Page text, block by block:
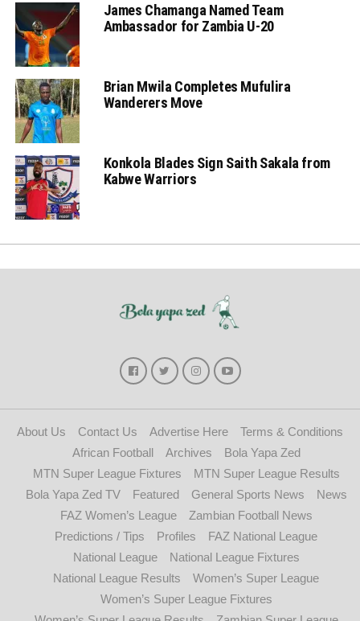
James Chamanga Named Team
Ambassador for Zambia U-20
Brian Mwila Completes Mufulira
Wanderers Move
Konkola Blades Sign Saith Sakala from
Kabwe Warriors
About Us Contact Us Advertise Here
Terms & Conditions
African Football
Archives
Bola Yapa Zed
MTN Super League Fixtures
MTN Super League Results
Bola Yapa Zed TV
Featured General Sports News
News
FAZ Women’s League
Zambian Football News
Predictions / Tips
Profiles
FAZ National League
National League
National League Fixtures
National League Results
Women’s Super League
Women’s Super League Fixtures